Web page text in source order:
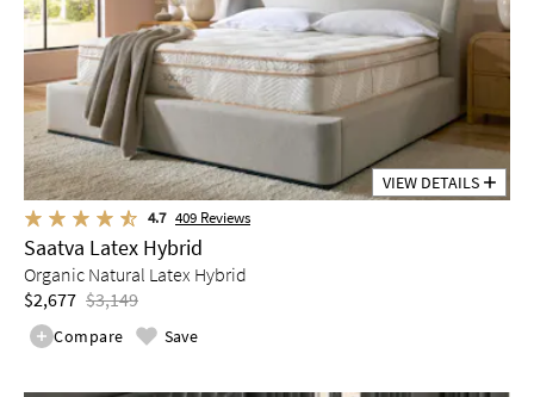
VIEW DETAILS
4.7 409 Reviews
Saatva Latex Hybrid
Organic Natural Latex Hybrid
$2,677 $3,149
Compare Save